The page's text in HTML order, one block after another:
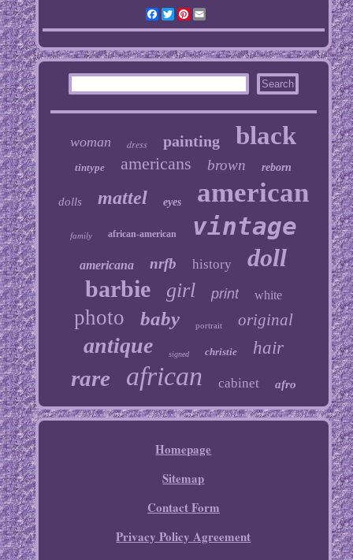
Facebook
TwitterPinterest
Email
woman dress painting black
tintype americans brown reborn
dolls mattel eyes american
family african-american vintage
americana nrfb history doll
barbie girl print white
photo baby portrait original
antique signed christie hair
rare african cabinet afro
Homepage
Sitemap
Contact Form
Privacy Policy Agreement